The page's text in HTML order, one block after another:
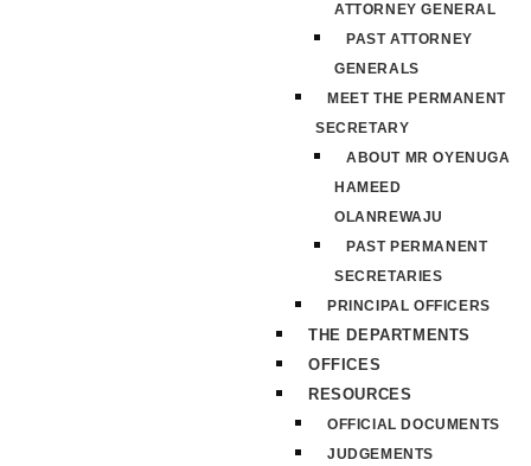
ATTORNEY GENERAL
PAST ATTORNEY
GENERALS
MEET THE PERMANENT
SECRETARY
ABOUT MR OYENUGA
HAMEED
OLANREWAJU
PAST PERMANENT
SECRETARIES
PRINCIPAL OFFICERS
THE DEPARTMENTS
OFFICES
RESOURCES
OFFICIAL DOCUMENTS
JUDGEMENTS